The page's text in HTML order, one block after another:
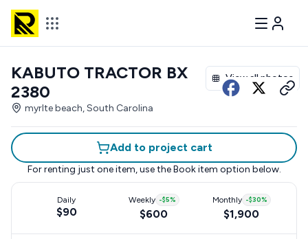
View all photos
KABUTO TRACTOR BX
2380
myrlte beach, South Carolina
Add to project cart
For renting just one item, use the Book item option below.
Daily
$90
Weekly -$5%
$600
Monthly -$30%
$1,900